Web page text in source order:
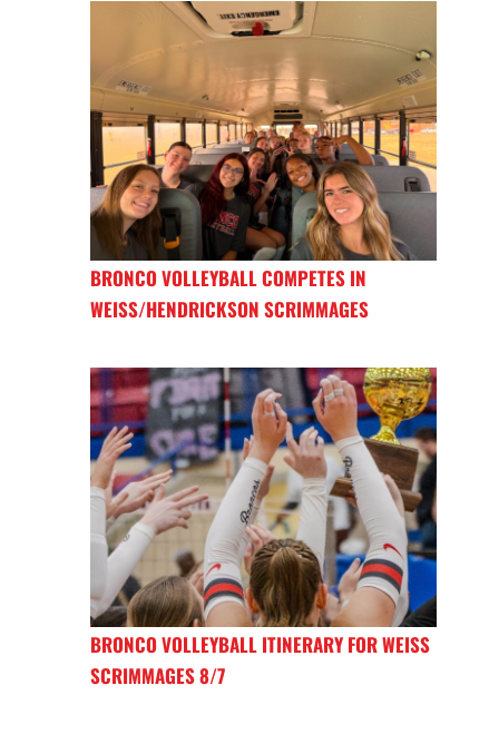
BRONCO VOLLEYBALL COMPETES IN
WEISS/HENDRICKSON SCRIMMAGES
BRONCO VOLLEYBALL ITINERARY FOR WEISS
SCRIMMAGES 8/7